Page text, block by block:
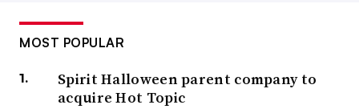
MOST POPULAR
Spirit Halloween parent company to
acquire Hot Topic